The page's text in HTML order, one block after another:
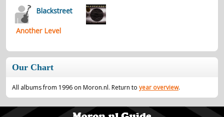
Blackstreet
Another Level
Our Chart
All albums from 1996 on Moron.nl. Return to year overview.